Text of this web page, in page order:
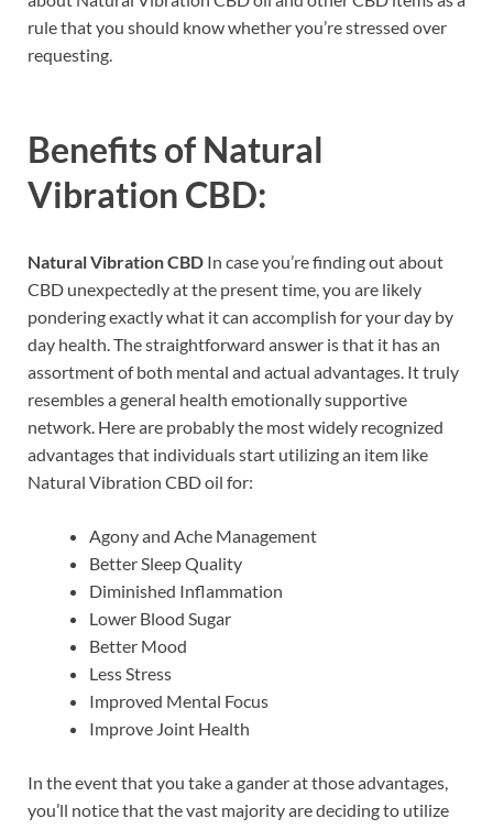
rule that you should know whether you’re stressed over
requesting.
Benefits of Natural
Vibration CBD:
Natural Vibration CBD In case you’re finding out about
CBD unexpectedly at the present time, you are likely
pondering exactly what it can accomplish for your day by
day health. The straightforward answer is that it has an
assortment of both mental and actual advantages. It truly
resembles a general health emotionally supportive
network. Here are probably the most widely recognized
advantages that individuals start utilizing an item like
Natural Vibration CBD oil for:
Agony and Ache Management
Better Sleep Quality
Diminished Inflammation
Lower Blood Sugar
Better Mood
Less Stress
Improved Mental Focus
Improve Joint Health
In the event that you take a gander at those advantages,
you’ll notice that the vast majority are deciding to utilize